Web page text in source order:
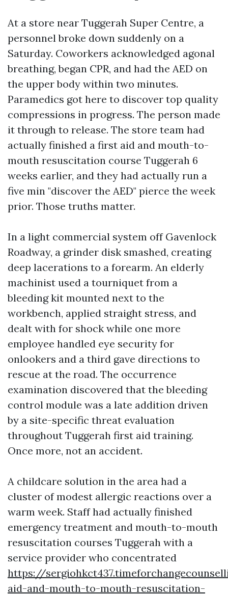
At a store near Tuggerah Super Centre, a
personnel broke down suddenly on a
Saturday. Coworkers acknowledged agonal
breathing, began CPR, and had the AED on
the upper body within two minutes.
Paramedics got here to discover top quality
compressions in progress. The person made
it through to release. The store team had
actually finished a first aid and mouth-to-
mouth resuscitation course Tuggerah 6
weeks earlier, and they had actually run a
five min "discover the AED" pierce the week
prior. Those truths matter.
In a light commercial system off Gavenlock
Roadway, a grinder disk smashed, creating
deep lacerations to a forearm. An elderly
machinist used a tourniquet from a
bleeding kit mounted next to the
workbench, applied straight stress, and
dealt with for shock while one more
employee handled eye security for
onlookers and a third gave directions to
rescue at the road. The occurrence
examination discovered that the bleeding
control module was a late addition driven
by a site-specific threat evaluation
throughout Tuggerah first aid training.
Once more, not an accident.
A childcare solution in the area had a
cluster of modest allergic reactions over a
warm week. Staff had actually finished
emergency treatment and mouth-to-mouth
resuscitation courses Tuggerah with a
service provider who concentrated
https://
aid-and-mouth-to-mouth-resuscitation-